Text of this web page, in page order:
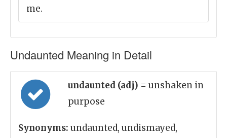
me.
Undaunted Meaning in Detail
undaunted (adj) = unshaken in
purpose
Synonyms: undaunted, undismayed,